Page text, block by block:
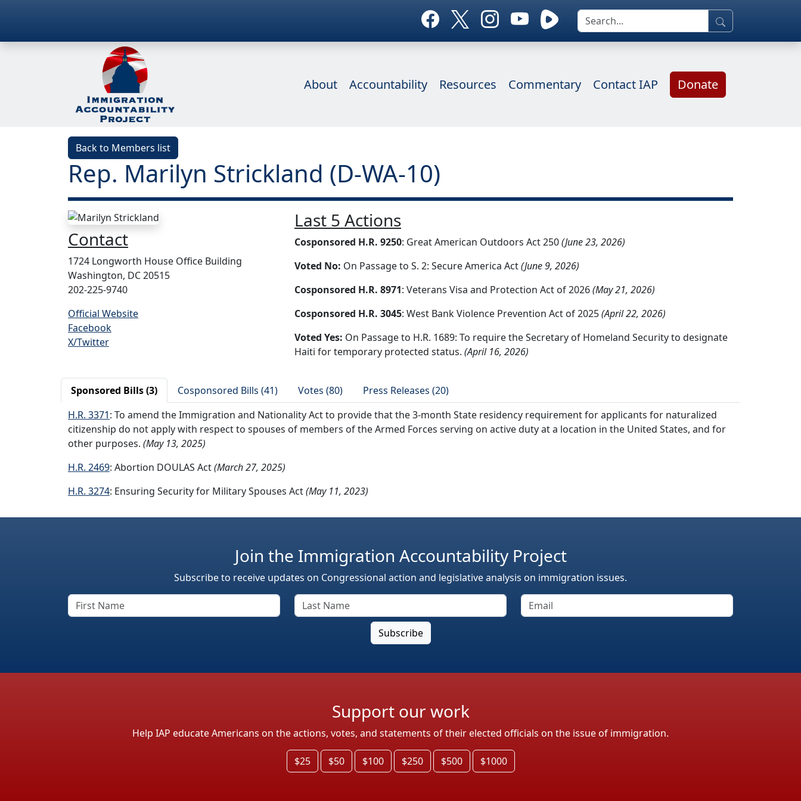
About Accountability Resources Commentary Contact IAP Donate
Back to Members list
Rep. Marilyn Strickland (D-WA-10)
Contact
1724 Longworth House Office Building
Washington, DC 20515
202-225-9740
Official Website
Facebook
X/Twitter
Last 5 Actions
Cosponsored H.R. 9250: Great American Outdoors Act 250(June 23, 2026)
Voted No: On Passage to S. 2: Secure America Act(June 9, 2026)
Cosponsored H.R. 8971: Veterans Visa and Protection Act of 2026(May 21, 2026)
Cosponsored H.R. 3045: West Bank Violence Prevention Act of 2025(April 22, 2026)
Voted Yes: On Passage to H.R. 1689: To require the Secretary of Homeland Security to designate
Haiti for temporary protected status. (April 16, 2026)
Sponsored Bills (3) Cosponsored Bills (41) Votes (80)
Press Releases (20)
H.R. 3371: To amend the Immigration and Nationality Act to provide that the 3-month State residency requirement for applicants for naturalized
citizenship do not apply with respect to spouses of members of the Armed Forces serving on active duty at a location in the United States, and for
other purposes. (May 13, 2025)
H.R. 2469: Abortion DOULAS Act(March 27, 2025)
H.R. 3274: Ensuring Security for Military Spouses Act(May 11, 2023)
Join the Immigration Accountability Project
Subscribe to receive updates on Congressional action and legislative analysis on immigration issues.
Support our work
Help IAP educate Americans on the actions, votes, and statements of their elected officials on the issue of immigration.
$25 $50 $100 $250 $500 $1000